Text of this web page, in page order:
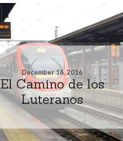
December 16, 2016
El Camino de los
Luteranos